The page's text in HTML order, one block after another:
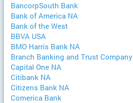
BancorpSouth Bank
Bank of America NA
Bank of the West
BBVA USA
BMO Harris Bank NA
Branch Banking and Trust Company
Capital One NA
Citibank NA
Citizens Bank NA
Comerica Bank